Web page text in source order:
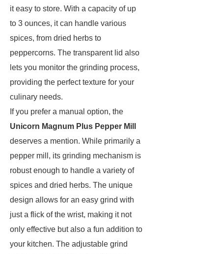
it easy to store. With a capacity of up
to 3 ounces, it can handle various
spices, from dried herbs to
peppercorns. The transparent lid also
lets you monitor the grinding process,
providing the perfect texture for your
culinary needs.
If you prefer a manual option, the
Unicorn Magnum Plus Pepper Mill
deserves a mention. While primarily a
pepper mill, its grinding mechanism is
robust enough to handle a variety of
spices and dried herbs. The unique
design allows for an easy grind with
just a flick of the wrist, making it not
only effective but also a fun addition to
your kitchen. The adjustable grind